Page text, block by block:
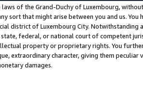
laws of the Grand-Duchy of Luxembourg,
sort that might arise between you and us.
district of Luxembourg City. Notwithstanding
state, federal, or national court of competent
property or proprietary rights. You
extraordinary character, giving them
damages.